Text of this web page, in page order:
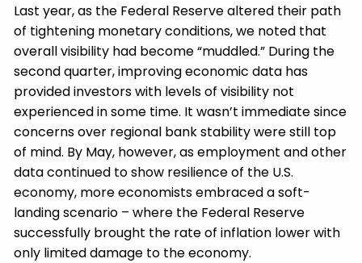
Last year, as the Federal Reserve altered their path
of tightening monetary conditions, we noted that
overall visibility had become “muddled.” During the
second quarter, improving economic data has
provided investors with levels of visibility not
experienced in some time. It wasn’t immediate since
concerns over regional bank stability were still top
of mind. By May, however, as employment and other
data continued to show resilience of the U.S.
economy, more economists embraced a soft-
landing scenario – where the Federal Reserve
successfully brought the rate of inflation lower with
only limited damage to the economy.